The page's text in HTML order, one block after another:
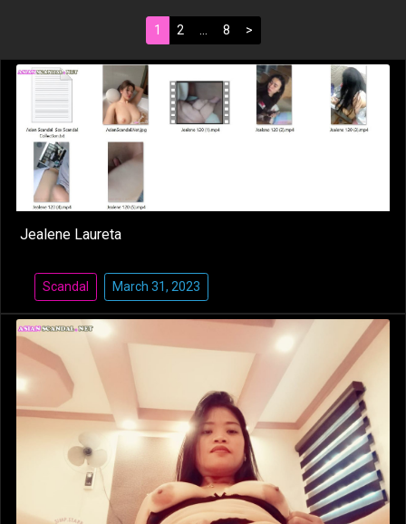
1 2 8 >
Jealene Laureta
Scandal March 31, 2023